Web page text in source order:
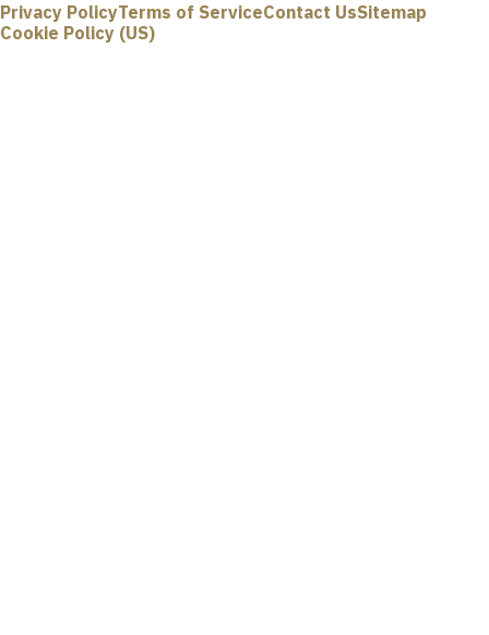
Privacy PolicyTerms of ServiceContact UsSitemap
Cookie Policy (US)